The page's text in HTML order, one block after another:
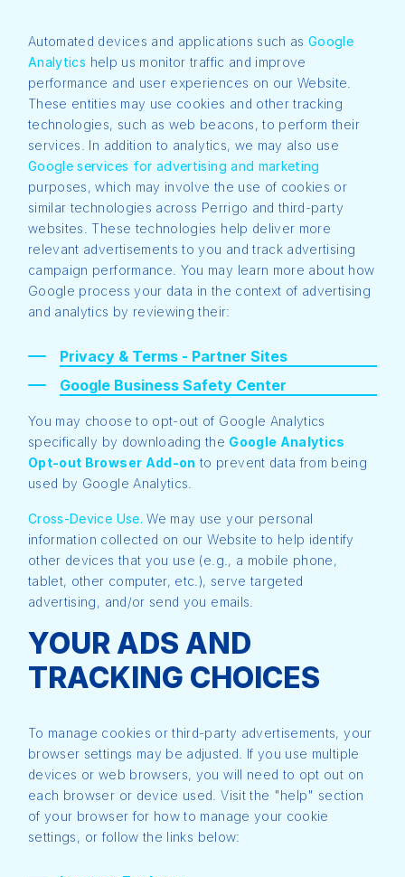
Automated devices and applications such asGoogle
Analytics help us monitor traffic and improve
performance and user experiences on our Website.
These entities may use cookies and other tracking
technologies, such as web beacons, to perform their
services. In addition to analytics, we may also use
Google services for advertising and marketing
purposes, which may involve the use of cookies or
similar technologies across Perrigo and third-party
websites. These technologies help deliver more
relevant advertisements to you and track advertising
campaign performance. You may learn more about how
Google process your data in the context of advertising
and analytics by reviewing their:
Privacy & Terms - Partner Sites
Google Business Safety Center
You may choose to opt-out of Google Analytics
specifically by downloading the Google Analytics
Opt-out Browser Add-on to prevent data from being
used by Google Analytics.
Cross-Device Use. We may use your personal
information collected on our Website to help identify
other devices that you use (e.g., a mobile phone,
tablet, other computer, etc.), serve targeted
advertising, and/or send you emails.
YOUR ADS AND
TRACKING CHOICES
To manage cookies or third-party advertisements, your
browser settings may be adjusted. If you use multiple
devices or web browsers, you will need to opt out on
each browser or device used. Visit the "help" section
of your browser for how to manage your cookie
settings, or follow the links below: